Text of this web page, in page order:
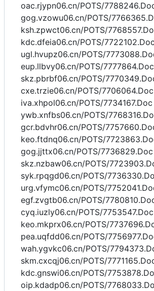
oac.rjypn06.cn/POTS/
gog.vzowu06.cn/POTS/
ksh.zpwct06.cn/POTS/
kdc.dfeia06.cn/POTS/7722102.Doc
ugl.hvupz06.cn/POTS/
eup.llbvy06.cn/POTS/7777864.Doc
skz.pbrbf06.cn/POTS/
cxe.trzie06.cn/POTS/7706064.Doc
iva.xhpol06.cn/POTS/7734167.Doc
ywb.xnfbs06.cn/POTS/
gcr.bdvhr06.cn/POTS/
keo.ftdnq06.cn/POTS/
gog.jjttx06.cn/POTS/7736829.Doc
skz.nzbaw06.cn/POTS/
syk.rpqgd06.cn/POTS/
urg.vfymc06.cn/POTS/
egf.zvgtb06.cn/POTS/
cyq.iuzly06.cn/POTS/7753547.Doc
keo.mkprx06.cn/POTS/
pea.uqfdd06.cn/POTS/
wah.ygvkc06.cn/POTS/
skm.cxcqj06.cn/POTS/
kdc.gnswi06.cn/POTS/
oip.kdadp06.cn/POTS/